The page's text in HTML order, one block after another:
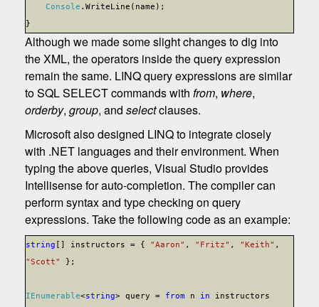
Console .WriteLine(name);
}
Although we made some slight changes to dig into
the XML, the operators inside the query expression
remain the same. LINQ query expressions are similar
to SQL SELECT commands with from, where,
orderby, group, and selectclauses.
Microsoft also designed LINQ to integrate closely
with .NET languages and their environment. When
typing the above queries, Visual Studio provides
Intellisense for auto-completion. The compiler can
perform syntax and type checking on query
expressions. Take the following code as an example:
string [] instructors = { "Aaron" , "Fritz" , "Keith" ,
"Scott"
};
IEnumerable<string> query = from n in
instructors